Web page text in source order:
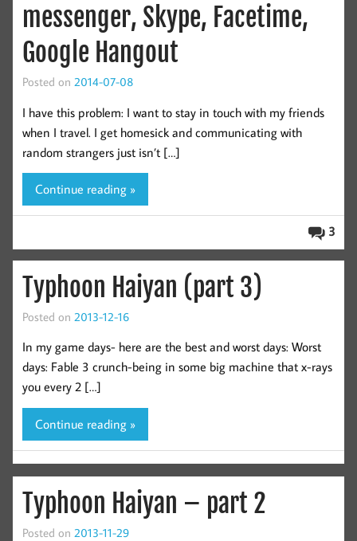
messenger, Skype, Facetime,
Google Hangout
Posted on 2014-07-08
I have this problem: I want to stay in touch with my friends
when I travel. I get homesick and communicating with
random strangers just isn’t […]
Continue reading »
3
Typhoon Haiyan (part 3)
Posted on 2013-12-16
In my game days- here are the best and worst days: Worst
days: Fable 3 crunch-being in some big machine that x-rays
you every 2 […]
Continue reading »
Typhoon Haiyan – part 2
Posted on 2013-11-29